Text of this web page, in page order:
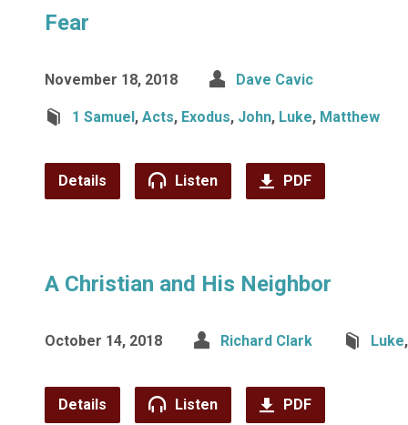
Fear
November 18, 2018 Dave Cavic
1 Samuel, Acts, Exodus, John, Luke, Matthew
Details Listen PDF
A Christian and His Neighbor
October 14, 2018 Richard Clark Luke
Details Listen PDF